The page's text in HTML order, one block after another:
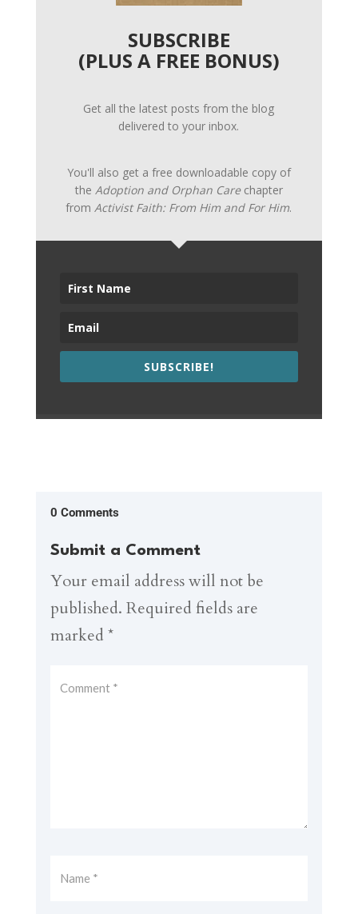
SUBSCRIBE
(PLUS A FREE BONUS)
Get all the latest posts from the blog
delivered to your inbox.
You'll also get a free downloadable copy of
the Adoption and Orphan Carechapter
from Activist Faith: From Him and For Him.
SUBSCRIBE!
0 Comments
Submit a Comment
Your email address will not be
published. Required fields are
marked *